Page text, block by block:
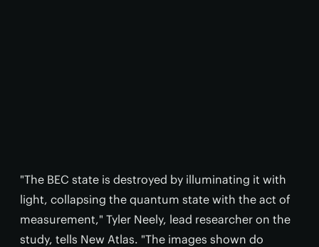
"The BEC state is destroyed by illuminating it with
light, collapsing the quantum state with the act of
measurement," Tyler Neely, lead researcher on the
study, tells New Atlas. "The images shown do